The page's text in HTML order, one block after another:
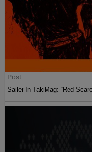
Post
Sailer In TakiMag: “Red